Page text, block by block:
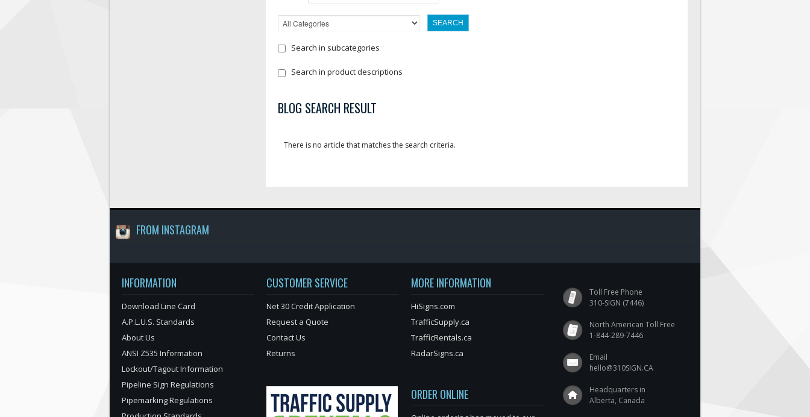
Search in subcategories
Search in product descriptions
BLOG SEARCH RESULT
There is no article that matches the search criteria.
FROM INSTAGRAM
INFORMATION
Download Line Card
A.P.L.U.S. Standards
About Us
ANSI Z535 Information
Lockout/Tagout Information
Pipeline Sign Regulations
Pipemarking Regulations
CUSTOMER SERVICE
Net 30 Credit Application
Request a Quote
Contact Us
Returns
MORE INFORMATION
HiSigns.com
TrafficSupply.ca
TrafficRentals.ca
RadarSigns.ca
ORDER ONLINE
Toll Free Phone
310-SIGN (7446)
North American Toll Free
1-844-289-7446
Email
hello@310SIGN.CA
Headquarters in
Alberta, Canada